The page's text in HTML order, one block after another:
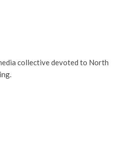
collective devoted to North